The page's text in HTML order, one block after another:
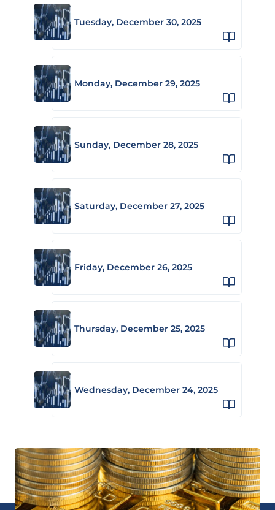
Tuesday, December 30, 2025
Monday, December 29, 2025
Sunday, December 28, 2025
Saturday, December 27, 2025
Friday, December 26, 2025
Thursday, December 25, 2025
Wednesday, December 24, 2025